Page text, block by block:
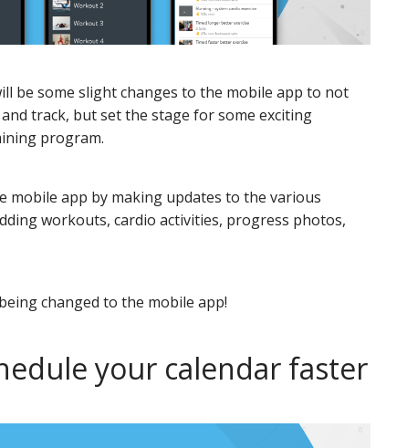
be some slight changes to the mobile app to not
track, but set the stage for some exciting
program.
mobile app by making updates to the various
workouts, cardio activities, progress photos,
changed to the mobile app!
your calendar faster